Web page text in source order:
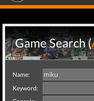
Game Search (
Name:
Keyword: